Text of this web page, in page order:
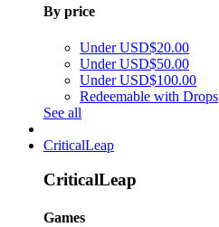
By price
Under USD$20.00
Under USD$50.00
Under USD$100.00
Redeemable with Drops
See all
CriticalLeap
CriticalLeap
Games